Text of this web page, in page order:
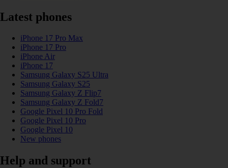
Latest phones
iPhone 17 Pro Max
iPhone 17 Pro
iPhone Air
iPhone 17
Samsung Galaxy S25 Ultra
Samsung Galaxy S25
Samsung Galaxy Z Flip7
Samsung Galaxy Z Fold7
Google Pixel 10 Pro Fold
Google Pixel 10 Pro
Google Pixel 10
New phones
Help and support